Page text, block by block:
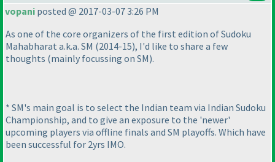
vopani posted @ 2017-03-07 3:26 PM
As one of the core organizers of the first edition of Sudoku
Mahabharat a.k.a. SM (2014-15), I'd like to share a few
thoughts (mainly focussing on SM).
* SM's main goal is to select the Indian team via Indian Sudoku
Championship, and to give an exposure to the 'newer'
upcoming players via offline finals and SM playoffs. Which have
been successful for 2yrs IMO.